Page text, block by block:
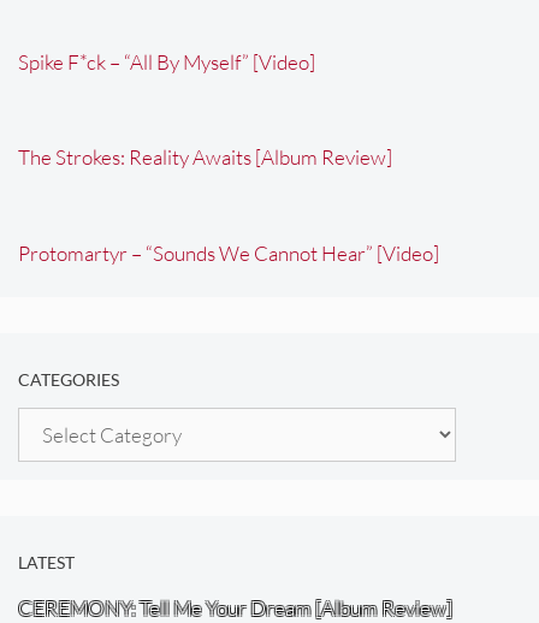
Spike F*ck – “All By Myself” [Video]
The Strokes: Reality Awaits [Album Review]
Protomartyr – “Sounds We Cannot Hear” [Video]
CATEGORIES
Categories
LATEST
CEREMONY: Tell Me Your Dream [Album Review]